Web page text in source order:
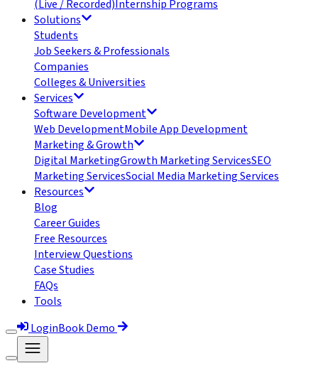
(Live / Recorded)Internship Programs
Solutions
Students
Job Seekers & Professionals
Companies
Colleges & Universities
Services
Software Development
Web DevelopmentMobile App Development
Marketing & Growth
Digital MarketingGrowth Marketing ServicesSEO
Marketing ServicesSocial Media Marketing Services
Resources
Blog
Career Guides
Free Resources
Interview Questions
Case Studies
FAQs
Tools
LoginBook Demo